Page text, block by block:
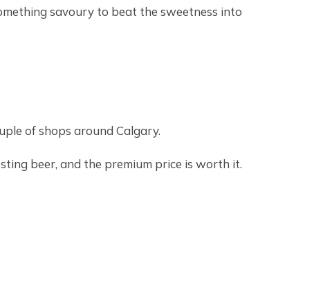
savoury to beat the sweetness into
of shops around Calgary.
beer, and the premium price is worth it.